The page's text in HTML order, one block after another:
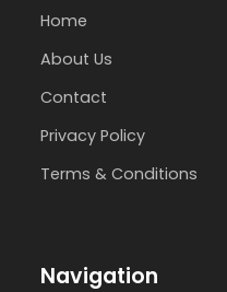
Home
About Us
Contact
Privacy Policy
Terms & Conditions
Navigation